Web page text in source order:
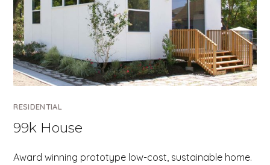
RESIDENTIAL
99k House
Award winning prototype low-cost, sustainable home.